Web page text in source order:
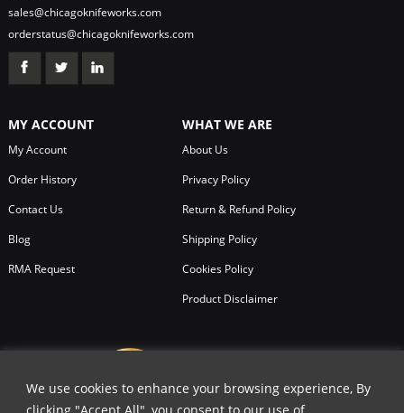
We use cookies to enhance your browsing experience, By
clicking "Accept All", you consent to our use of
sales@chicagoknifeworks.com
orderstatus@chicagoknifeworks.com
MY ACCOUNT
My Account
Order History
Contact Us
Blog
RMA Request
WHAT WE ARE
About Us
Privacy Policy
Return & Refund Policy
Shipping Policy
Cookies Policy
Product Disclaimer